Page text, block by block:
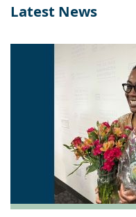
Latest News